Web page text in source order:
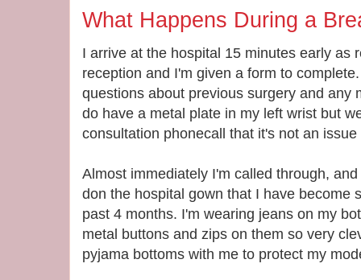
What Happens During a
I arrive at the hospital 15 minutes early as
reception and I'm given a form to
questions about previous surgery and any
do have a metal plate in my left wrist but
consultation phonecall that it's not an
Almost immediately I'm called through,
don the hospital gown that I have become
past 4 months. I'm wearing jeans on my
metal buttons and zips on them so very
pyjama bottoms with me to protect my